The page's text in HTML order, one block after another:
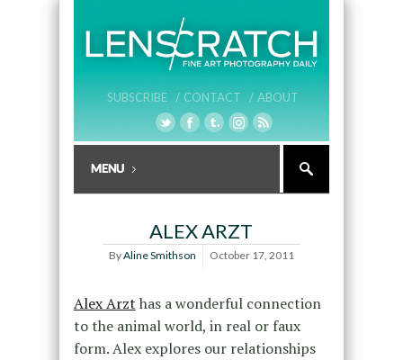
SUBSCRIBE / CONTACT / ABOUT
ALEX ARZT
ByAline Smithson October 17, 2011
Alex Arzt has a wonderful connection
to the animal world, in real or faux
form. Alex explores our relationships